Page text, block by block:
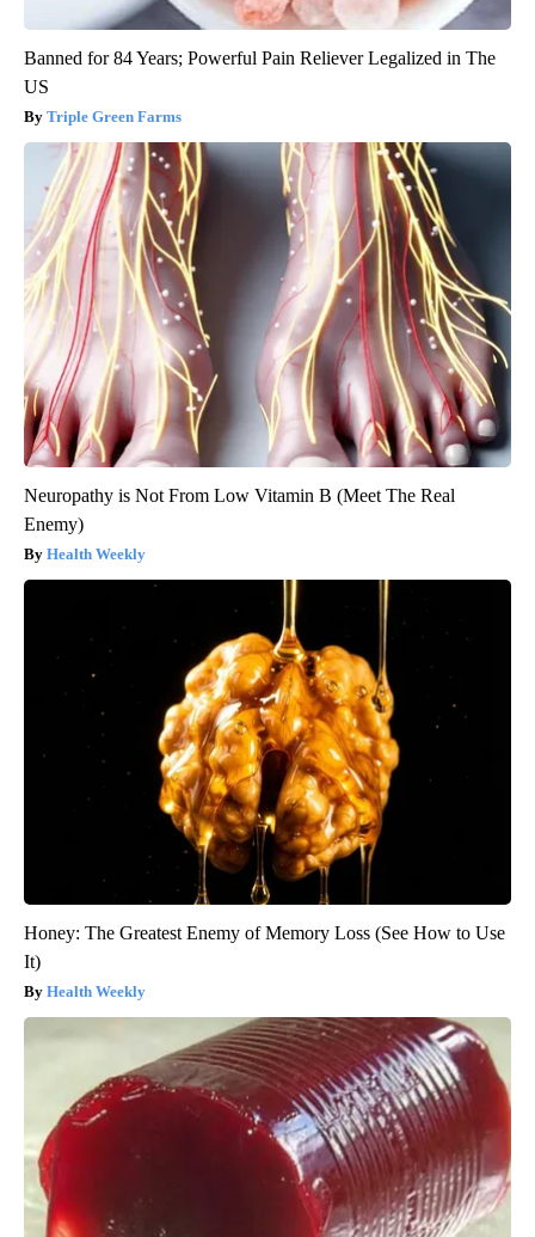
Banned for 84 Years; Powerful Pain Reliever Legalized in The
US
Triple Green Farms
Neuropathy is Not From Low Vitamin B (Meet The Real
Enemy)
Health Weekly
Honey: The Greatest Enemy of Memory Loss (See How to Use
It)
Health Weekly